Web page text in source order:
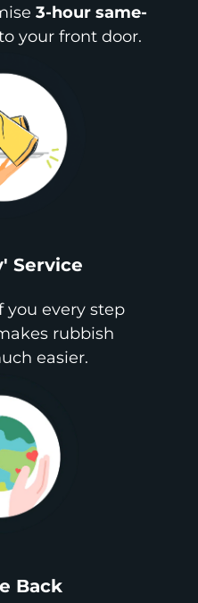
3-hour same-
your front door.
Service
you every step
rubbish
easier.
Back